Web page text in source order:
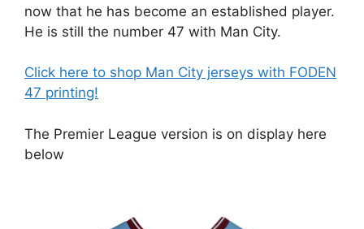
now that he has become an established player.
He is still the number 47 with Man City.
Click here to shop Man City jerseys with FODEN
47 printing!
The Premier League version is on display here
below